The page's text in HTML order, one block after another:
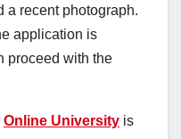
a recent photograph.
application is
proceed with the
Online University is